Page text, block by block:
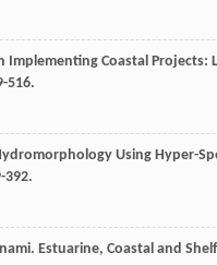
Coastal Projects:
516.
Using Hyper-
392.
Estuarine, Coastal and